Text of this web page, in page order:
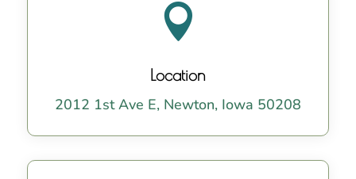

Location
2012 1st Ave E, Newton, Iowa 50208